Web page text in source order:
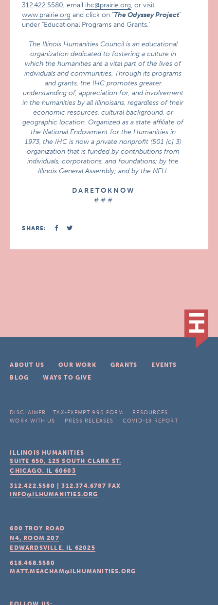
312.422.5580, email ihc@prairie.org, or visit
www.prairie.org and click on "The Odyssey Project"
under "Educational Programs and Grants."
The Illinois Humanities Council is an educational
organization dedicated to fostering a culture in
which the humanities are a vital part of the lives of
individuals and communities. Through its programs
and grants, the IHC promotes greater
understanding of, appreciation for, and involvement
in the humanities by all Illinoisans, regardless of their
economic resources, cultural background, or
geographic location. Organized as a state affiliate of
the National Endowment for the Humanities in
1973, the IHC is now a private nonprofit (501 [c] 3)
organization that is funded by contributions from
individuals, corporations, and foundations; by the
Illinois General Assembly; and by the NEH.
D A R E T O K N O W
# # #
SHARE:
ABOUT US OUR WORK GRANTS
EVENTS
BLOG
WAYS TO GIVE
DISCLAIMER TAX-EXEMPT 990 FORM
RESOURCES
WORK WITH US
PRESS RELEASES COVID-19 REPORT
ILLINOIS HUMANITIES
SUITE 650, 125 SOUTH CLARK ST.
CHICAGO, IL 60603
312.422.5580 |312.374.6787 FAX
INFO@ILHUMANITIES.ORG
600 TROY ROAD
N4, ROOM 207
EDWARDSVILLE, IL 62025
618.468.5580
MATT.MEACHAM@ILHUMANITIES.ORG